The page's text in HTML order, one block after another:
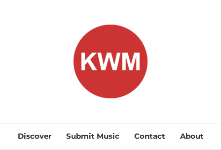
KEEP
Discover Submit Music Contact About